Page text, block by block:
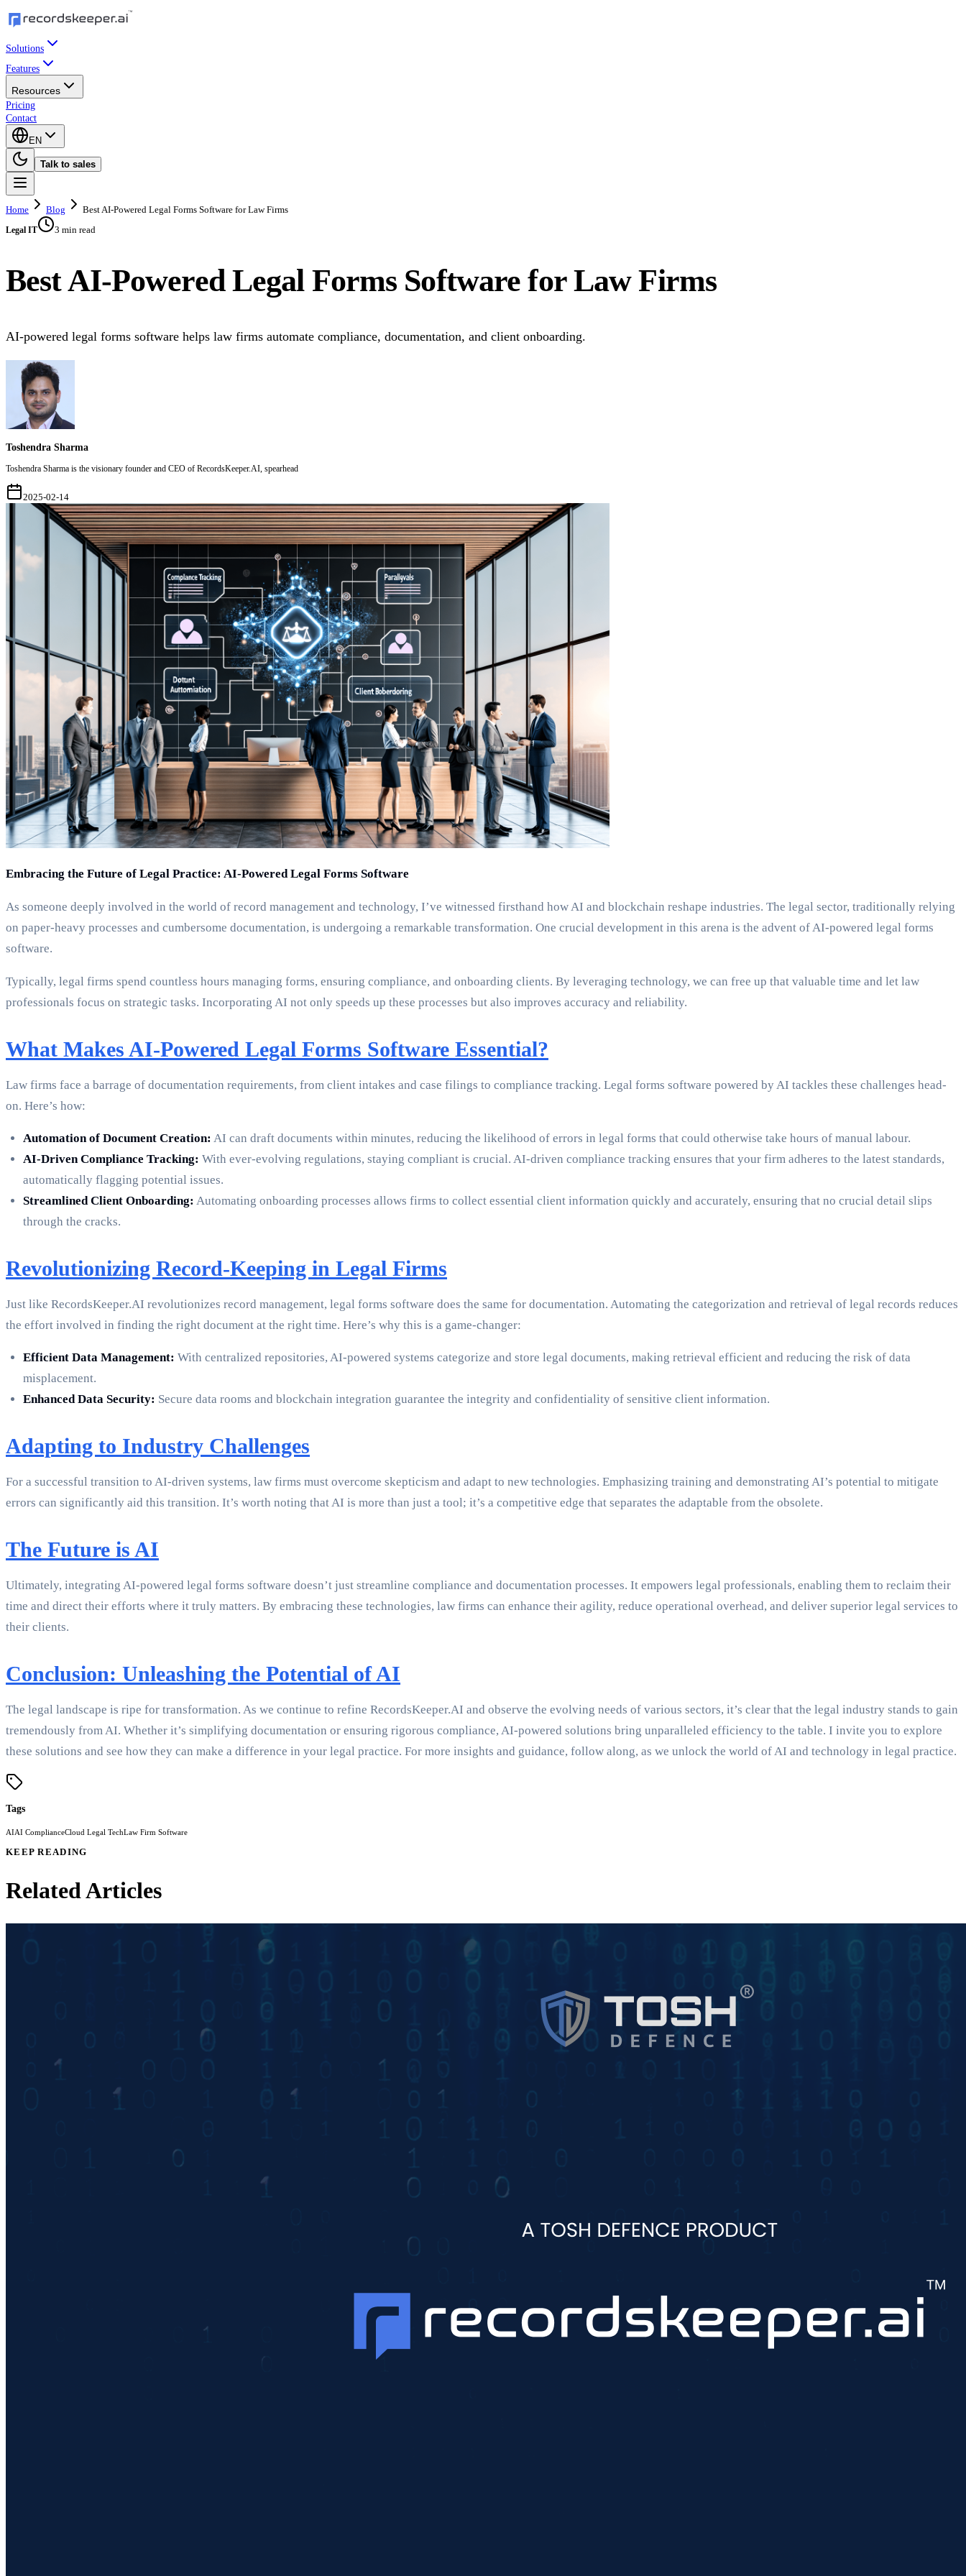
Solutions
Features
Resources
Pricing
Contact
EN
Talk to sales
Home Blog Best AI-Powered Legal Forms Software for Law Firms
Legal IT 3 min read
Best AI-Powered Legal Forms Software for Law Firms
AI-powered legal forms software helps law firms automate compliance, documentation, and client onboarding.
Toshendra Sharma
Toshendra Sharma is the visionary founder and CEO of RecordsKeeper.AI, spearhead
2025-02-14
Embracing the Future of Legal Practice: AI-Powered Legal Forms Software
As someone deeply involved in the world of record management and technology, I’ve witnessed firsthand how AI and blockchain reshape industries. The legal sector, traditionally relying
on paper-heavy processes and cumbersome documentation, is undergoing a remarkable transformation. One crucial development in this arena is the advent of AI-powered legal forms
software.
Typically, legal firms spend countless hours managing forms, ensuring compliance, and onboarding clients. By leveraging technology, we can free up that valuable time and let law
professionals focus on strategic tasks. Incorporating AI not only speeds up these processes but also improves accuracy and reliability.
What Makes AI-Powered Legal Forms Software Essential?
Law firms face a barrage of documentation requirements, from client intakes and case filings to compliance tracking. Legal forms software powered by AI tackles these challenges head-
on. Here’s how:
Automation of Document Creation: AI can draft documents within minutes, reducing the likelihood of errors in legal forms that could otherwise take hours of manual labour.
AI-Driven Compliance Tracking: With ever-evolving regulations, staying compliant is crucial. AI-driven compliance tracking ensures that your firm adheres to the latest standards,
automatically flagging potential issues.
Streamlined Client Onboarding: Automating onboarding processes allows firms to collect essential client information quickly and accurately, ensuring that no crucial detail slips
through the cracks.
Revolutionizing Record-Keeping in Legal Firms
Just like RecordsKeeper.AI revolutionizes record management, legal forms software does the same for documentation. Automating the categorization and retrieval of legal records reduces
the effort involved in finding the right document at the right time. Here’s why this is a game-changer:
Efficient Data Management: With centralized repositories, AI-powered systems categorize and store legal documents, making retrieval efficient and reducing the risk of data
misplacement.
Enhanced Data Security: Secure data rooms and blockchain integration guarantee the integrity and confidentiality of sensitive client information.
Adapting to Industry Challenges
For a successful transition to AI-driven systems, law firms must overcome skepticism and adapt to new technologies. Emphasizing training and demonstrating AI’s potential to mitigate
errors can significantly aid this transition. It’s worth noting that AI is more than just a tool; it’s a competitive edge that separates the adaptable from the obsolete.
The Future is AI
Ultimately, integrating AI-powered legal forms software doesn’t just streamline compliance and documentation processes. It empowers legal professionals, enabling them to reclaim their
time and direct their efforts where it truly matters. By embracing these technologies, law firms can enhance their agility, reduce operational overhead, and deliver superior legal services to
their clients.
Conclusion: Unleashing the Potential of AI
The legal landscape is ripe for transformation. As we continue to refine RecordsKeeper.AI and observe the evolving needs of various sectors, it’s clear that the legal industry stands to gain
tremendously from AI. Whether it’s simplifying documentation or ensuring rigorous compliance, AI-powered solutions bring unparalleled efficiency to the table. I invite you to explore
these solutions and see how they can make a difference in your legal practice. For more insights and guidance, follow along, as we unlock the world of AI and technology in legal practice.
Tags
AIAI ComplianceCloud Legal TechLaw Firm Software
KEEP READING
Related Articles